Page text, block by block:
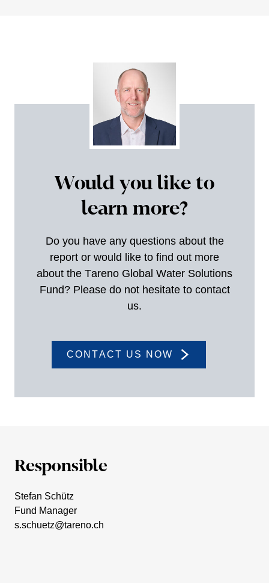
Would you like to
learn more?
Do you have any questions about the
report or would like to find out more
about the Tareno Global Water Solutions
Fund? Please do not hesitate to contact
us.
CONTACT US NOW
Respon­sible
Stefan Schütz
Fund Manager
s.​schuetz@​tareno.​ch